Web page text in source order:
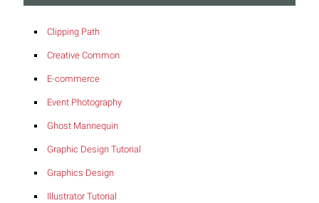
Clipping Path
Creative Common
E-commerce
Event Photography
Ghost Mannequin
Graphic Design Tutorial
Graphics Design
Illustrator Tutorial